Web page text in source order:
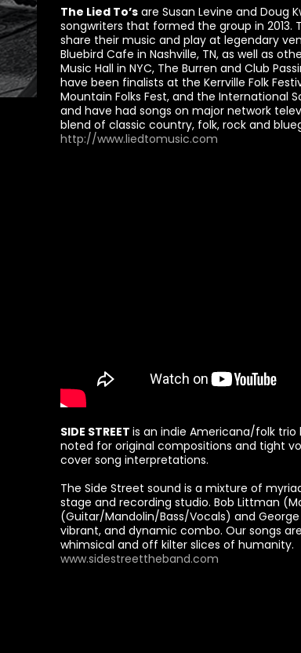
The Lied To’s are Susan Levine and Doug
songwriters that formed the group in
share their music and play at legendary
Bluebird Cafe in Nashville, TN, as well as
Music Hall in NYC, The Burren and Club
have been finalists at the Kerrville Folk
Mountain Folks Fest, and the International
and have had songs on major network
blend of classic country, folk, rock and
http://www.liedtomusic.com
SIDE STREET is an indie Americana/folk trio
noted for original compositions and tight
cover song interpretations.
The Side Street sound is a mixture of
stage and recording studio. Bob Littman
(Guitar/Mandolin/Bass/Vocals) and
vibrant, and dynamic combo. Our songs
whimsical and off kilter slices of humanity.
www.sidestreettheband.com